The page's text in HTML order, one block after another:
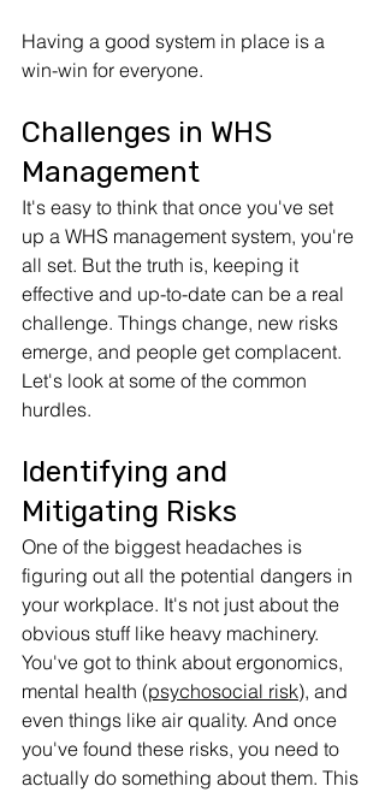
Having a good system in place is a
win-win for everyone.
Challenges in WHS
Management
It's easy to think that once you've set
up a WHS management system, you're
all set. But the truth is, keeping it
effective and up-to-date can be a real
challenge. Things change, new risks
emerge, and people get complacent.
Let's look at some of the common
hurdles.
Identifying and
Mitigating Risks
One of the biggest headaches is
figuring out all the potential dangers in
your workplace. It's not just about the
obvious stuff like heavy machinery.
You've got to think about ergonomics,
mental health (psychosocial risk), and
even things like air quality. And once
you've found these risks, you need to
actually do something about them. This